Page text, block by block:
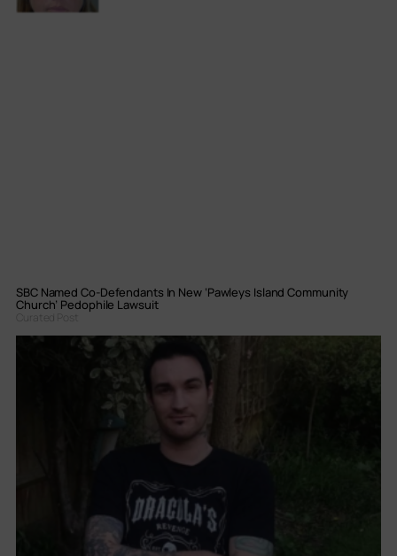
SBC Named Co-Defendants In New ‘Pawleys Island Community
Church’ Pedophile Lawsuit
Curated Post